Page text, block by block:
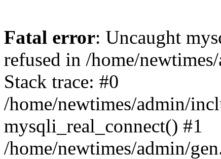
Fatal error: Uncaught
refused in /home/
Stack trace: #0
/home/newtimes/admin/
mysqli_real_connect() #1
/home/newtimes/admin/